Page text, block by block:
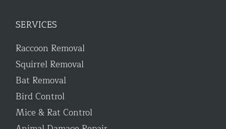
SERVICES
Raccoon Removal
Squirrel Removal
Bat Removal
Bird Control
Mice & Rat Control